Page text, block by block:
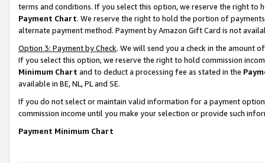
terms and conditions. If you select this option, we reserve the right to
Payment Chart. We reserve the right to hold the portion of
alternate payment method. Payment by Amazon Gift Card is not
Option 3: Payment by Check. We will send you a check in the amount
If you select this option, we reserve the right to hold commission
Minimum Chart and to deduct a processing fee as stated in the
available in BE, NL, PL and SE.
If you do not select or maintain valid information for a payment
commission income until you make your selection or provide such
Payment Minimum Chart